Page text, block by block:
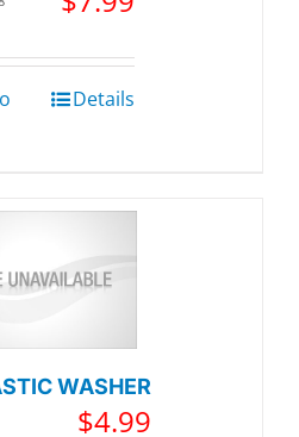
Details
WASHER
$4.99